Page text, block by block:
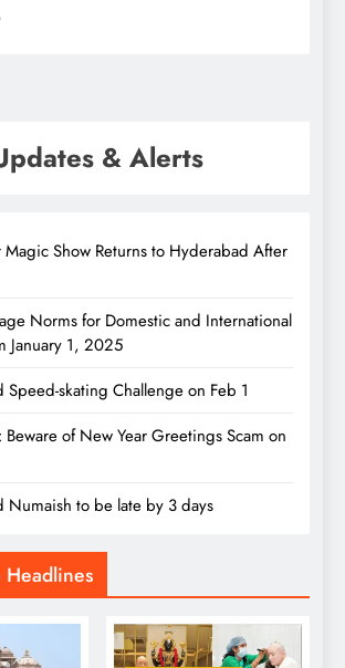
& Alerts
Magic Show Returns to Hyderabad After
Norms for Domestic and International
January 1, 2025
Speed-skating Challenge on Feb 1
of New Year Greetings Scam on
Numaish to be late by 3 days
Headlines